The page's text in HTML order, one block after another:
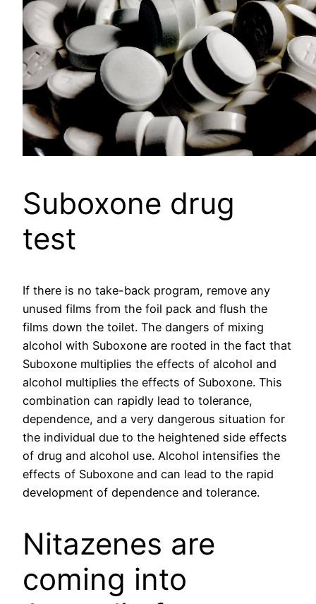
Suboxone drug
test
If there is no take-back program, remove any
unused films from the foil pack and flush the
films down the toilet. The dangers of mixing
alcohol with Suboxone are rooted in the fact that
Suboxone multiplies the effects of alcohol and
alcohol multiplies the effects of Suboxone. This
combination can rapidly lead to tolerance,
dependence, and a very dangerous situation for
the individual due to the heightened side effects
of drug and alcohol use. Alcohol intensifies the
effects of Suboxone and can lead to the rapid
development of dependence and tolerance.
Nitazenes are
coming into